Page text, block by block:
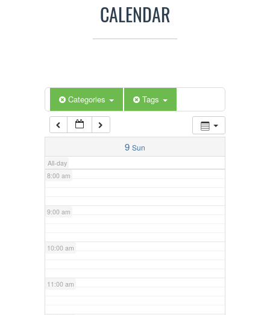
CALENDAR
Categories Tags
9 Sun
All-day
6:00 am
7:00 am
8:00 am
9:00 am
10:00 am
11:00 am